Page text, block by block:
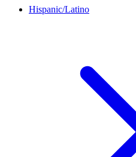
Hispanic/Latino